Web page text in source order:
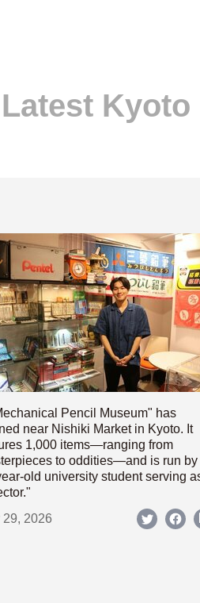
Latest Kyoto
Pencil Museum" has
near Nishiki Market in Kyoto. It
1,000 items—ranging from
to oddities—and is run by
old university student serving
29, 2026